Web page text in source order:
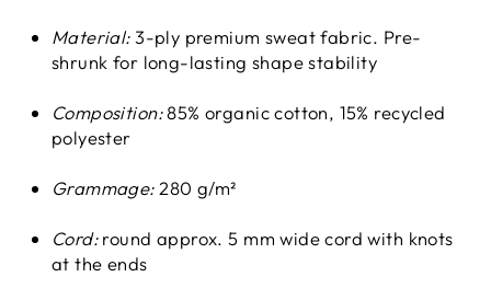
Material:3-ply premium sweat fabric. Pre-
shrunk for long-lasting shape stability
Composition:85% organic cotton, 15% recycled
polyester
Grammage:280 g/m²
Cord:round approx. 5 mm wide cord with knots
at the ends